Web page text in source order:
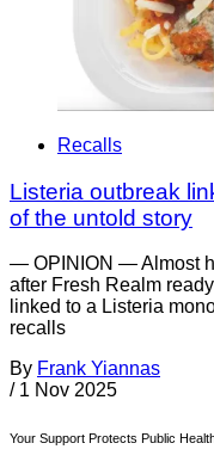
Recalls
Listeria outbreak
of the untold story
— OPINION — Almost
after Fresh Realm
linked to a Listeria
recalls
By Frank Yiannas
/ 1 Nov 2025
Your Support Protects Public